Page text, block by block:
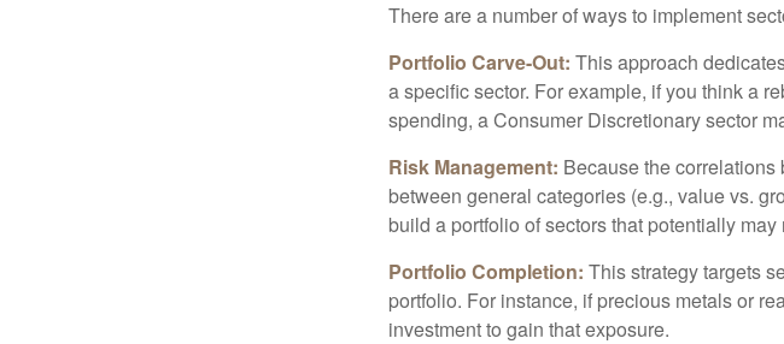
There are a number of ways to implement
Portfolio Carve-Out: This approach
a specific sector. For example, if you think a
spending, a Consumer Discretionary sector
Risk Management: Because the
between general categories (e.g., value vs.
build a portfolio of sectors that potentially
Portfolio Completion: This strategy targets
portfolio. For instance, if precious metals or
investment to gain that exposure.